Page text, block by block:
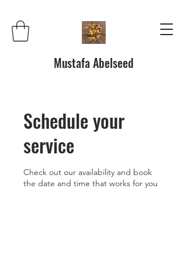
Mustafa Abelseed
Schedule your
service
Check out our availability and book
the date and time that works for you